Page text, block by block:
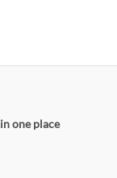
one place